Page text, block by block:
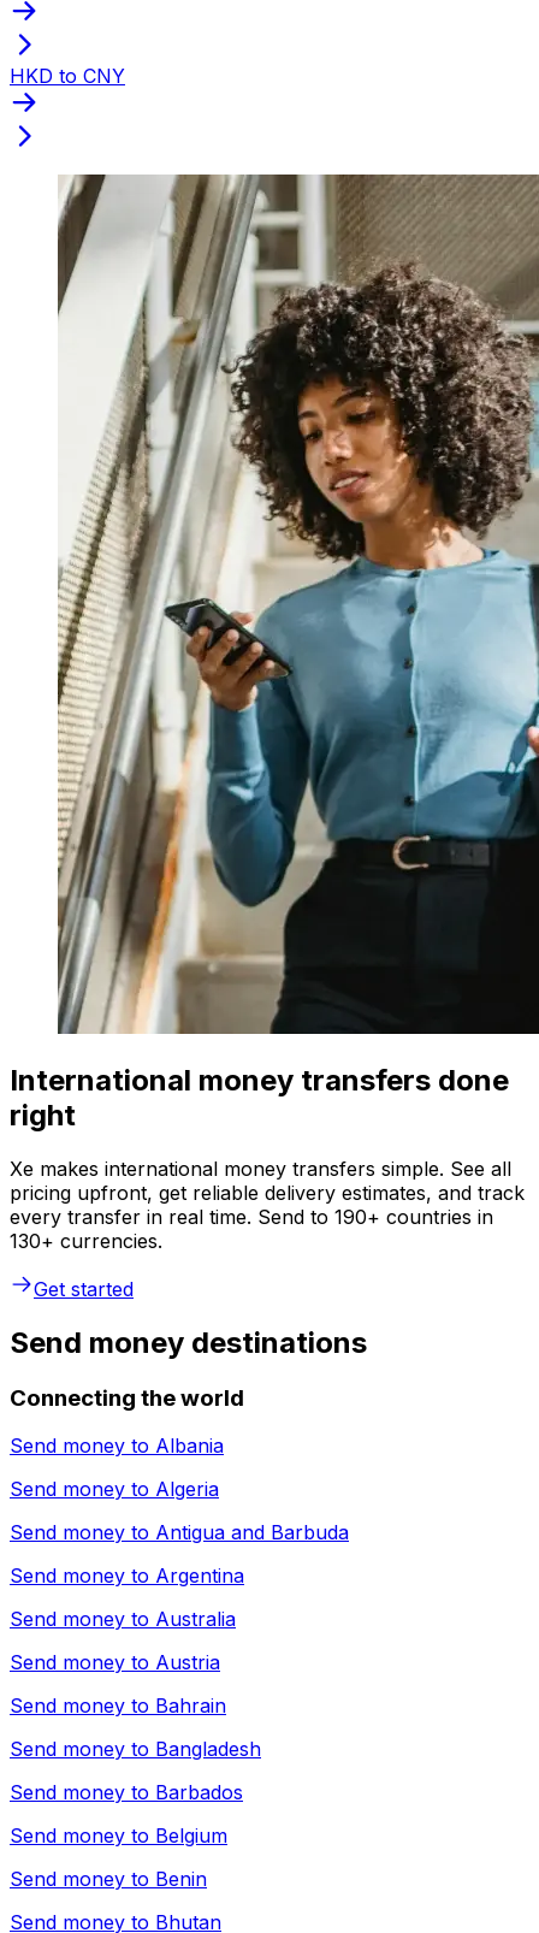
HKD to CNY
International money transfers done
right
Xe makes international money transfers simple. See all
pricing upfront, get reliable delivery estimates, and track
every transfer in real time. Send to 190+ countries in
130+ currencies.
Get started
Send money destinations
Connecting the world
Send money to Albania
Send money to Algeria
Send money to Antigua and Barbuda
Send money to Argentina
Send money to Australia
Send money to Austria
Send money to Bahrain
Send money to Bangladesh
Send money to Barbados
Send money to Belgium
Send money to Benin
Send money to Bhutan